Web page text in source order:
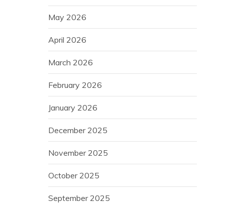
May 2026
April 2026
March 2026
February 2026
January 2026
December 2025
November 2025
October 2025
September 2025